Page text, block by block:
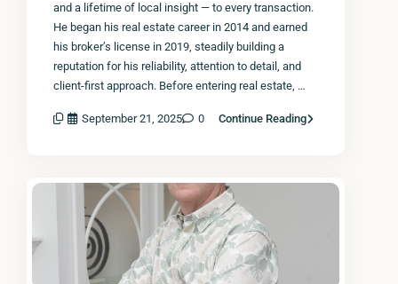
and a lifetime of local insight — to every transaction.
He began his real estate career in 2014 and earned
his broker’s license in 2019, steadily building a
reputation for his reliability, attention to detail, and
client-first approach. Before entering real estate, …
September 21, 2025 0 Continue Reading